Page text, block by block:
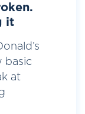
it
basic
at